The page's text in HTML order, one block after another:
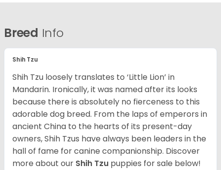
Breed Info
Shih Tzu
Shih Tzu loosely translates to ‘Little Lion’ in
Mandarin. Ironically, it was named after its looks
because there is absolutely no fierceness to this
adorable dog breed. From the laps of emperors in
ancient China to the hearts of its present-day
owners, Shih Tzus have always been leaders in the
hall of fame for canine companionship. Discover
more about our Shih Tzu puppies for sale below!